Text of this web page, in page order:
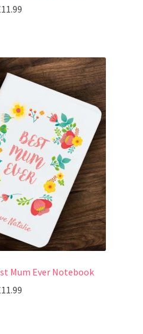
11.99
Mum Ever Notebook
11.99